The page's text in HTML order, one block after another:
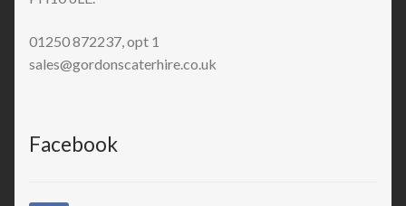
01250 872237, opt 1
sales@gordonscaterhire.co.uk
Facebook